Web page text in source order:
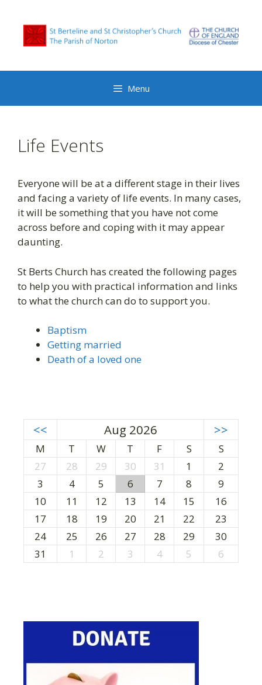
content
Menu
Life Events
Everyone will be at a different stage in their lives
and facing a variety of life events. In many cases,
it will be something that you have not come
across before and coping with it may appear
daunting.
St Berts Church has created the following pages
to help you with practical information and links
to what the church can do to support you.
Baptism
Getting married
Death of a loved one
<< Aug 2026 >>
M T W T F S
S
27
28 29 30 31 1
2
3
4 5 6 7 8
9
10
11 12 13 14 15
16
17
18 19 20 21 22
23
24
25 26 27 28 29
30
31
1 2 3 4 5 6